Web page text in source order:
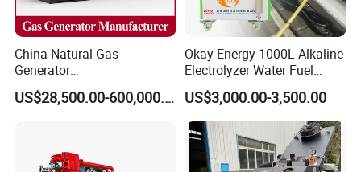
China Natural Gas
Generator
Manufacturer/Biogas/LPG/
CNG/Biomass/Hydrogen/D
Extraction/Power Plants
US$28,500.00-600,000.00
Okay Energy 1000L Alkaline
Electrolyzer Water Fuel
Hydrogen Generator Hho
Welding Machine
US$3,000.00-3,500.00